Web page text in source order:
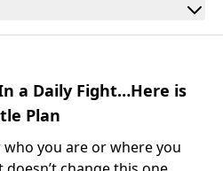
a Daily Fight…Here is
Plan
you are or where you